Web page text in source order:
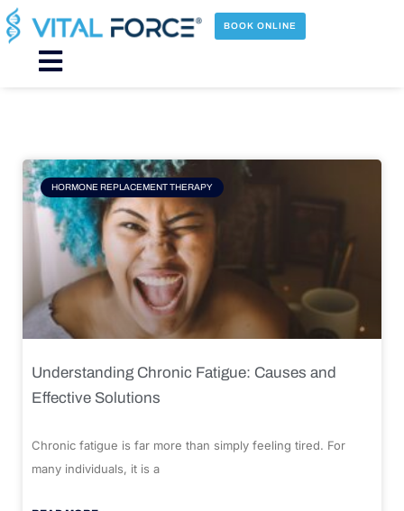
Skip
to
content
BOOK ONLINE
Main
HORMONE REPLACEMENT THERAPY
Understanding Chronic Fatigue: Causes and
Effective Solutions
Chronic fatigue is far more than simply feeling tired. For
many individuals, it is a
Page Page